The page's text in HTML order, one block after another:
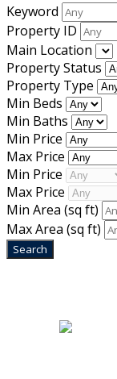
Keyword
Property ID
Main Location
Property Status
Property Type
Min Beds
Min Baths
Min Price
Max Price
Min Price
Max Price
Min Area (sq ft)
Max Area (sq ft)